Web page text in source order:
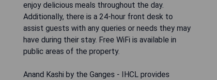
enjoy delicious meals throughout the day.
Additionally, there is a 24-hour front desk to
assist guests with any queries or needs they may
have during their stay. Free WiFi is available in
public areas of the property.
Anand Kashi by the Ganges - IHCL provides